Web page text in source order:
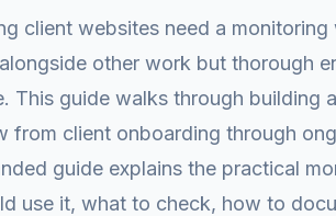
client websites need a
other work but thorough
This guide walks through building
from client onboarding through
guide explains the practical
use it, what to check, how to